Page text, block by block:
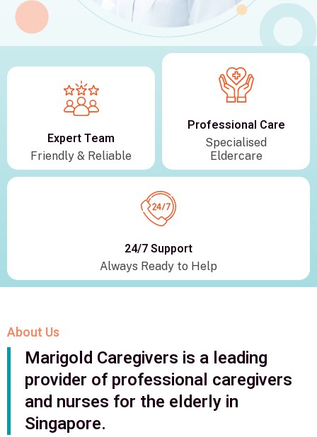
Expert Team
Friendly & Reliable
Professional Care
Specialised
Eldercare
24/7 Support
Always Ready to Help
About Us
Marigold Caregivers is a leading
provider of professional caregivers
and nurses for the elderly in
Singapore.